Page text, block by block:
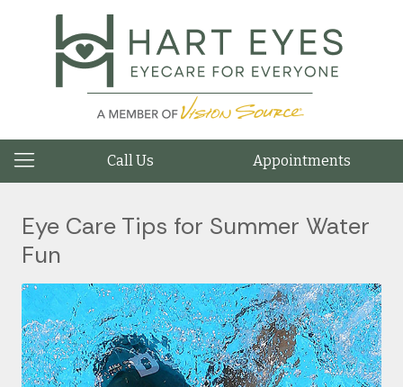
Call Us Appointments
Eye Care Tips for Summer Water
Fun